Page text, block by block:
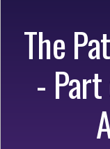
The
-